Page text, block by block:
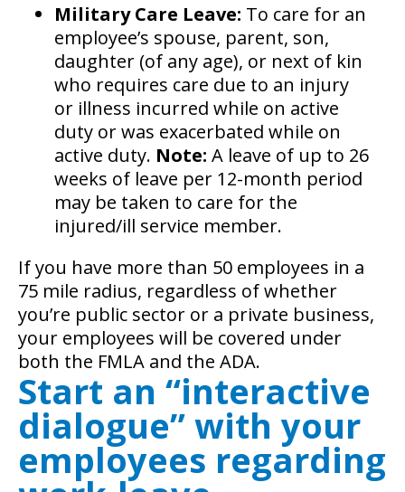
Military Care Leave: To care for an
employee’s spouse, parent, son,
daughter (of any age), or next of kin
who requires care due to an injury
or illness incurred while on active
duty or was exacerbated while on
active duty. Note: A leave of up to 26
weeks of leave per 12-month period
may be taken to care for the
injured/ill service member.
If you have more than 50 employees in a
75 mile radius, regardless of whether
you’re public sector or a private business,
your employees will be covered under
both the FMLA and the ADA.
Start an “interactive
dialogue” with your
employees regarding